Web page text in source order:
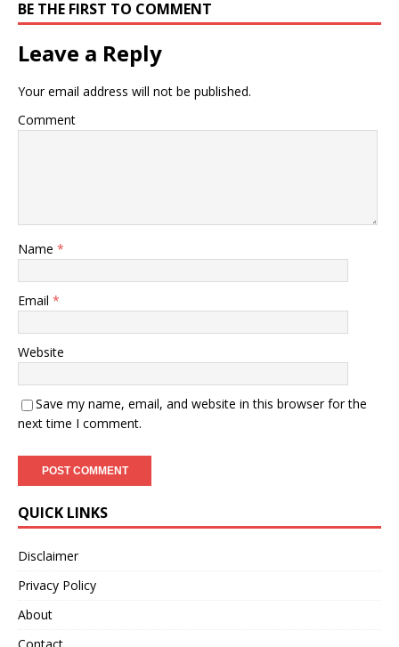
BE THE FIRST TO COMMENT
Leave a Reply
Your email address will not be published.
Comment
Name *
Email *
Website
Save my name, email, and website in this browser for the
next time I comment.
QUICK LINKS
Disclaimer
Privacy Policy
About